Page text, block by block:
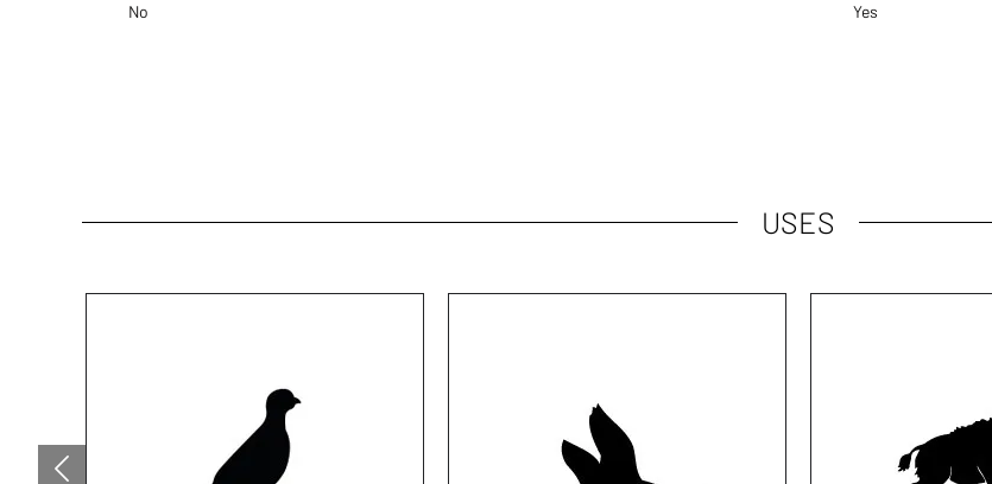
No Yes
USES